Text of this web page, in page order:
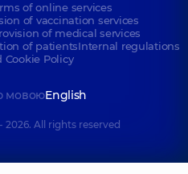
of online services
of vaccination services
of medical services
of patientsInternal regulations
Cookie Policy
мовоюEnglish
2026. All rights reserved